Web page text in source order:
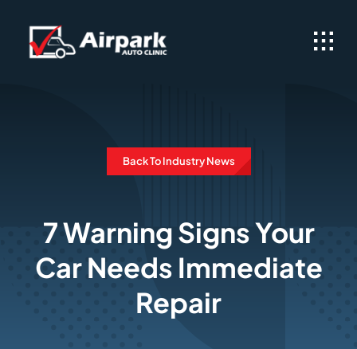
content
Back To Industry News
7 Warning Signs Your
Car Needs Immediate
Repair